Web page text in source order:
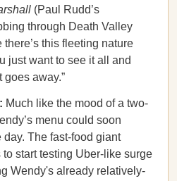
(Paul Rudd’s
through Death Valley
there’s this fleeting nature
just want to see it all and
away.”
Much like the mood of a two-
menu could soon
The fast-food giant
to start testing Uber-like surge
Wendy's already relatively-